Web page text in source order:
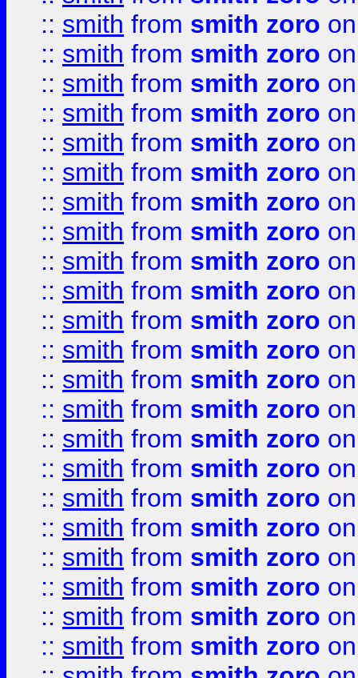
:: smith from smith zoro
:: smith from smith zoro
:: smith from smith zoro
:: smith from smith zoro
:: smith from smith zoro
:: smith from smith zoro
:: smith from smith zoro
:: smith from smith zoro
:: smith from smith zoro
:: smith from smith zoro
:: smith from smith zoro
:: smith from smith zoro
:: smith from smith zoro
:: smith from smith zoro
:: smith from smith zoro
:: smith from smith zoro
:: smith from smith zoro
:: smith from smith zoro
:: smith from smith zoro
:: smith from smith zoro
:: smith from smith zoro
:: smith from smith zoro